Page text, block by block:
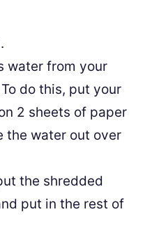
water from your
do this, put your
2 sheets of paper
the water out over
the shredded
put in the rest of